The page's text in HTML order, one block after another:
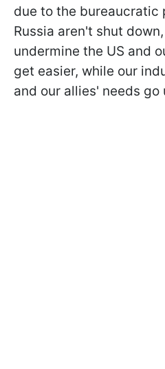
due to the bureaucratic
Russia aren't shut
undermine the US and
get easier, while our
and our allies' needs go